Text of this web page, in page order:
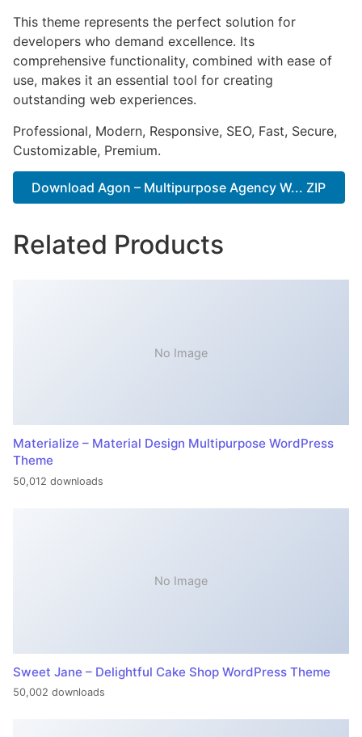
This theme represents the perfect solution for
developers who demand excellence. Its
comprehensive functionality, combined with ease of
use, makes it an essential tool for creating
outstanding web experiences.
Professional, Modern, Responsive, SEO, Fast, Secure,
Customizable, Premium.
Download Agon – Multipurpose Agency W... ZIP
Related Products
No Image
Materialize – Material Design Multipurpose WordPress
Theme
50,012 downloads
No Image
Sweet Jane – Delightful Cake Shop WordPress Theme
50,002 downloads